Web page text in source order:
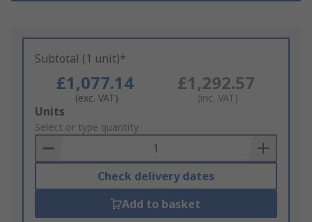
Subtotal (1 unit)*
£1,077.14
(exc. VAT)
£1,292.57
(inc. VAT)
Add
to
Basket
Units
Select or type quantity
Check delivery dates
Add to basket